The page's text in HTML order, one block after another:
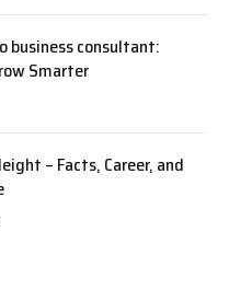
business consultant:
Smarter
– Facts, Career, and